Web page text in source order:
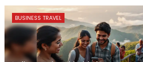
BUSINESS TRAVEL